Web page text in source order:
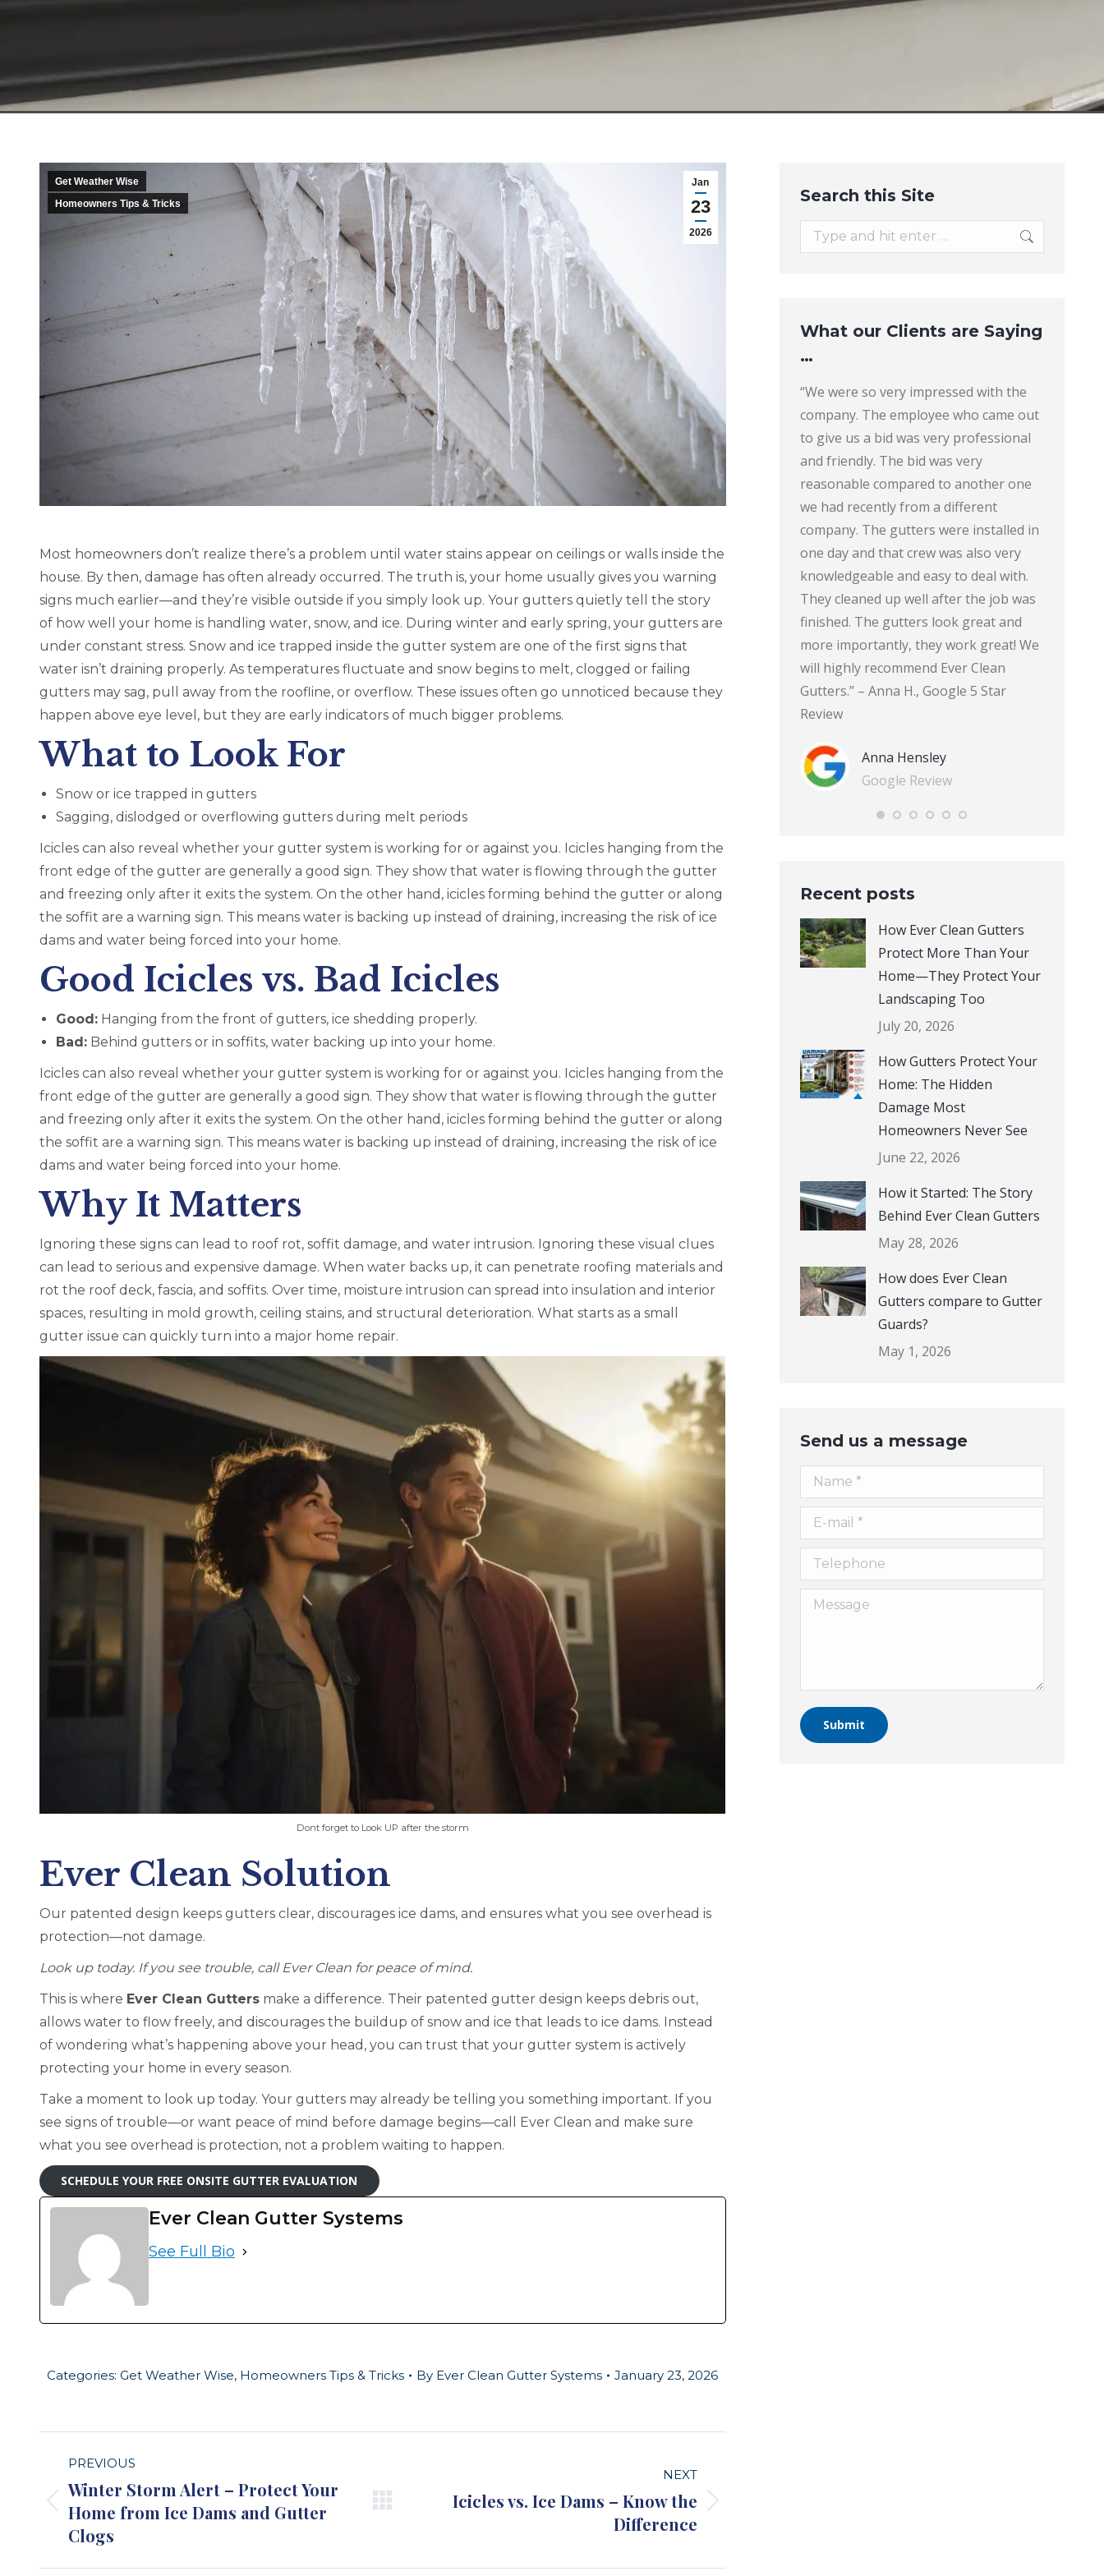
Jan
23
2026
Get Weather Wise
Homeowners Tips & Tricks
Most homeowners don’t realize there’s a problem until water stains appear on ceilings or walls inside the
house. By then, damage has often already occurred. The truth is, your home usually gives you warning
signs much earlier—and they’re visible outside if you simply look up. Your gutters quietly tell the story
of how well your home is handling water, snow, and ice. During winter and early spring, your gutters are
under constant stress. Snow and ice trapped inside the gutter system are one of the first signs that
water isn’t draining properly. As temperatures fluctuate and snow begins to melt, clogged or failing
gutters may sag, pull away from the roofline, or overflow. These issues often go unnoticed because they
happen above eye level, but they are early indicators of much bigger problems.
What to Look For
Snow or ice trapped in gutters
Sagging, dislodged or overflowing gutters during melt periods
Icicles can also reveal whether your gutter system is working for or against you. Icicles hanging from the
front edge of the gutter are generally a good sign. They show that water is flowing through the gutter
and freezing only after it exits the system. On the other hand, icicles forming behind the gutter or along
the soffit are a warning sign. This means water is backing up instead of draining, increasing the risk of ice
dams and water being forced into your home.
Good Icicles vs. Bad Icicles
Good: Hanging from the front of gutters, ice shedding properly.
Bad: Behind gutters or in soffits, water backing up into your home.
Icicles can also reveal whether your gutter system is working for or against you. Icicles hanging from the
front edge of the gutter are generally a good sign. They show that water is flowing through the gutter
and freezing only after it exits the system. On the other hand, icicles forming behind the gutter or along
the soffit are a warning sign. This means water is backing up instead of draining, increasing the risk of ice
dams and water being forced into your home.
Why It Matters
Ignoring these signs can lead to roof rot, soffit damage, and water intrusion. Ignoring these visual clues
can lead to serious and expensive damage. When water backs up, it can penetrate roofing materials and
rot the roof deck, fascia, and soffits. Over time, moisture intrusion can spread into insulation and interior
spaces, resulting in mold growth, ceiling stains, and structural deterioration. What starts as a small
gutter issue can quickly turn into a major home repair.
Dont forget to Look UP after the storm
Ever Clean Solution
Our patented design keeps gutters clear, discourages ice dams, and ensures what you see overhead is
protection—not damage.
Look up today. If you see trouble, call Ever Clean for peace of mind.
This is where Ever Clean Gutters make a difference. Their patented gutter design keeps debris out,
allows water to flow freely, and discourages the buildup of snow and ice that leads to ice dams. Instead
of wondering what’s happening above your head, you can trust that your gutter system is actively
protecting your home in every season.
Take a moment to look up today. Your gutters may already be telling you something important. If you
see signs of trouble—or want peace of mind before damage begins—call Ever Clean and make sure
what you see overhead is protection, not a problem waiting to happen.
SCHEDULE YOUR FREE ONSITE GUTTER EVALUATION
Ever Clean Gutter Systems
See Full Bio
Categories:Get Weather Wise, Homeowners Tips & Tricks By Ever Clean Gutter Systems January 23, 2026
Post
navigation
PREVIOUS
Previous
post:
Winter Storm Alert – Protect Your
Home from Ice Dams and Gutter
Clogs
NEXT
Icicles vs. Ice Dams – Know the
Difference
Search this Site
Search:
What our Clients are Saying
…
“Highly satisfied with our gutters and
downspouts.” – Matt S., Google 5 Star
Review of Louisville KY
Google Review
“My new gutters look great. It did take
several weeks from the time of
purchase to get it completed, but the
workers were very professional and
personable.” – Lori S., Google 5 Star
Review of Louisville KY
Lori Sharp
Google Review
“We are pleased with our gutter
system, it does deflect the leaves. The
water seems to overflow the gutter at
times, but this not a real problem at
this time. To give a valid feedback on
the gutters we will need more time to
of Louisville KY
Betty Brinegar
Google Review
“We were so very impressed with the
company. The employee who came out
to give us a bid was very professional
and friendly. The bid was very
reasonable compared to another one
we had recently from a different
company. The gutters were installed in
one day and that crew was also very
knowledgeable and easy to deal with.
They cleaned up well after the job was
finished. The gutters look great and
more importantly, they work great! We
will highly recommend Ever Clean
Gutters.” – Anna H., Google 5 Star
Review
Anna Hensley
Google Review
Recent posts
How Ever Clean Gutters
Protect More Than Your
Home—They Protect Your
Landscaping Too
July 20, 2026
How Gutters Protect Your
Home: The Hidden
Damage Most
Homeowners Never See
June 22, 2026
How it Started: The Story
Behind Ever Clean Gutters
May 28, 2026
How does Ever Clean
Gutters compare to Gutter
Guards?
May 1, 2026
Send us a message
Name *
E-mail *
Telephone
Message
Submit